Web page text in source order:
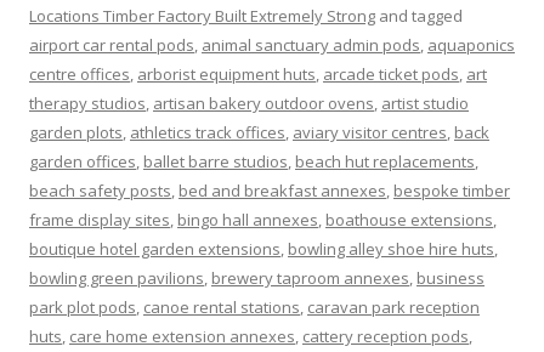
Locations Timber Factory Built Extremely Strong and tagged
airport car rental pods, animal sanctuary admin pods, aquaponics
centre offices, arborist equipment huts, arcade ticket pods, art
therapy studios, artisan bakery outdoor ovens, artist studio
garden plots, athletics track offices, aviary visitor centres, back
garden offices, ballet barre studios, beach hut replacements,
beach safety posts, bed and breakfast annexes, bespoke timber
frame display sites, bingo hall annexes, boathouse extensions,
boutique hotel garden extensions, bowling alley shoe hire huts,
bowling green pavilions, brewery taproom annexes, business
park plot pods, canoe rental stations, caravan park reception
huts, care home extension annexes, cattery reception pods,